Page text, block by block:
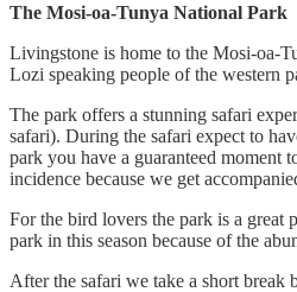
The Mosi-oa-Tunya National Park
Livingstone is home to the Mosi-oa-
Lozi speaking people of the western
The park offers a stunning safari
safari). During the safari expect to
park you have a guaranteed moment
incidence because we get
For the bird lovers the park is a great
park in this season because of the
After the safari we take a short break